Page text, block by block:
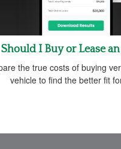
Should I Buy or Lease
the true costs of buying
vehicle to find the better fit